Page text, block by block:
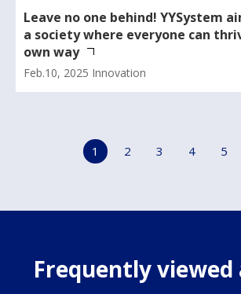
Leave no one behind! YYSystem
a society where everyone can
own way
Feb.10, 2025 Innovation
1 2 3 4 5
Frequently